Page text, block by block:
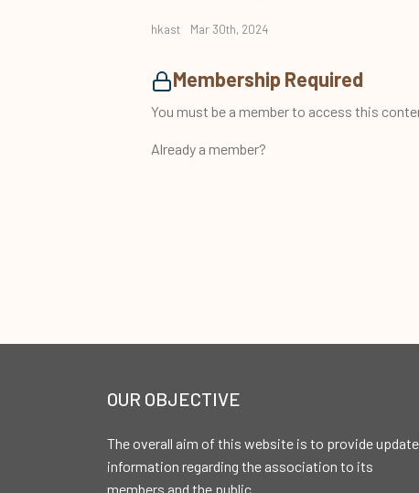
hkast Mar 30th, 2024
Membership Required
You must be a member to access this
Already a member?
OUR OBJECTIVE
The overall aim of this website is to provide
information regarding the association to its
members and the public.